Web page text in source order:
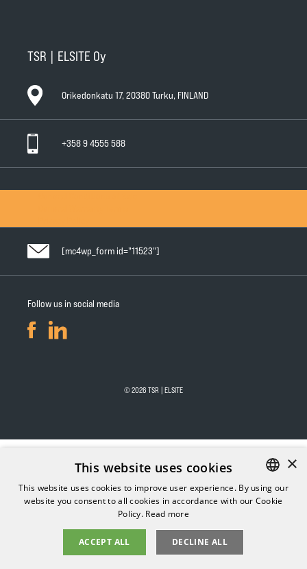
TSR | ELSITE Oy
Orikedonkatu 17, 20380 Turku, FINLAND
+358 9 4555 588
[mc4wp_form id="11523"]
Follow us in social media
© 2026 TSR | ELSITE
FINNISH
×
This website uses cookies
This website uses cookies to improve user experience. By using our
website you consent to all cookies in accordance with our Cookie
Policy. Read more
ACCEPT ALL DECLINE ALL